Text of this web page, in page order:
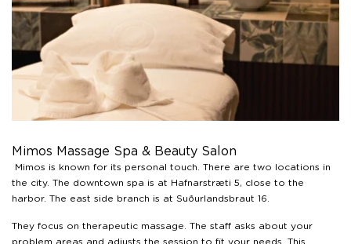
Mimos Massage Spa & Beauty Salon
Mimos is known for its personal touch. There are two locations in
the city. The downtown spa is at Hafnarstræti 5, close to the
harbor. The east side branch is at Suðurlandsbraut 16.
They focus on therapeutic massage. The staff asks about your
problem areas and adjusts the session to fit your needs. This